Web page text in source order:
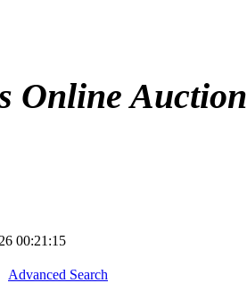
Online Auction
00:21:15
Advanced Search